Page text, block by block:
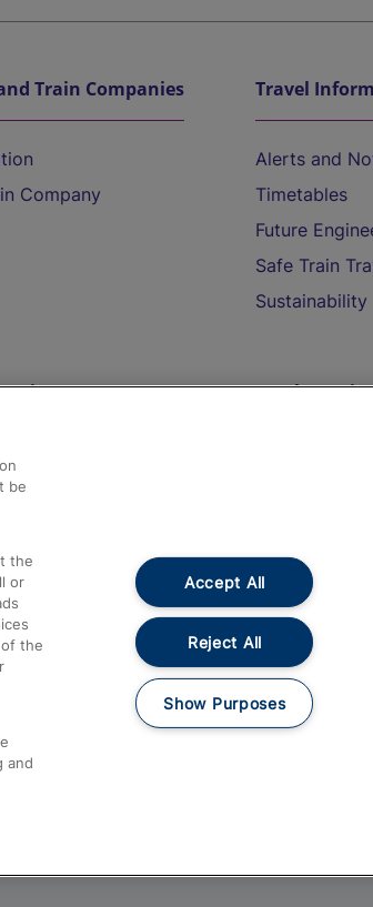
Train Companies
Company
Travel
Alerts and
Timetables
Future
Safe Train
Sustainability
and Refunds
On the Train
Accessible
Train Travel
Train Travel
Food and Drink
be
the
or
the
and
Accept All
Reject All
Show Purposes